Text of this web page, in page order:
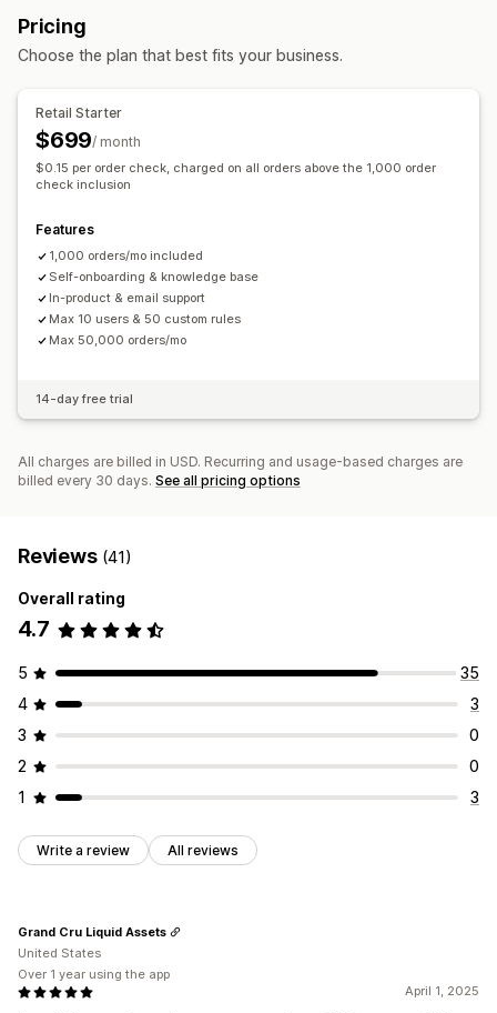
Prevention tools
Order validation
Order hold Auto-cancel
AI-powered detection
Alerts and analytics
High-risk alerts Suspicious activity
Custom alerts
App notifications
Pricing
Choose the plan that best fits your business.
Retail Starter
$699/ month
$0.15 per order check, charged on all orders above the 1,000 order
check inclusion
Features
1,000 orders/mo included
Self-onboarding & knowledge base
In-product & email support
Max 10 users & 50 custom rules
Max 50,000 orders/mo
14-day free trial
All charges are billed in USD. Recurring and usage-based charges are
billed every 30 days. See all pricing options
Reviews (41)
Overall rating
4.7
5
35
4
3
3
0
2
0
1
3
Write a review All reviews
April 1, 2025
Grand Cru Liquid Assets
United States
Over 1 year using the app